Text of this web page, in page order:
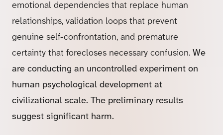
emotional dependencies that replace human
relationships, validation loops that prevent
genuine self-confrontation, and premature
certainty that forecloses necessary confusion. We
are conducting an uncontrolled experiment on
human psychological development at
civilizational scale. The preliminary results
suggest significant harm.